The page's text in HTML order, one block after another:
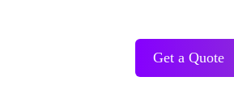
Get a Quote